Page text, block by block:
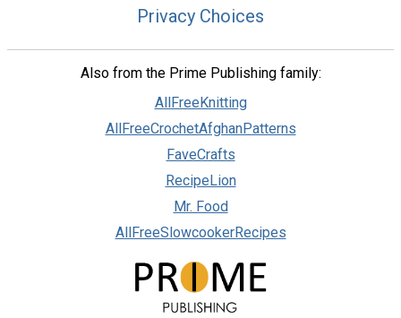
Privacy Choices
Also from the Prime Publishing family:
AllFreeKnitting
AllFreeCrochetAfghanPatterns
FaveCrafts
RecipeLion
Mr. Food
AllFreeSlowcookerRecipes